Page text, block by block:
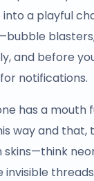
a playful
and before
notifications.
has a mouth
way and
invisible